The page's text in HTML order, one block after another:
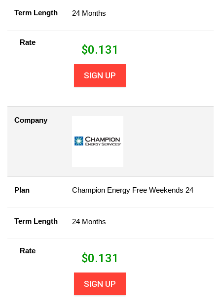
Term Length 24 Months
Rate
$0.131
SIGN UP
Company
Plan Champion Energy Free Weekends 24
Term Length 24 Months
Rate
$0.131
SIGN UP